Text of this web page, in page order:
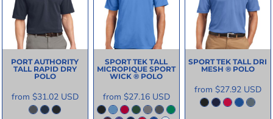
PORT AUTHORITY
TALL RAPID DRY
POLO
from $31.02 USD
SPORT TEK TALL
MICROPIQUE SPORT
WICK ® POLO
from $27.16 USD
SPORT TEK TALL DRI
MESH ® POLO
from $27.92 USD